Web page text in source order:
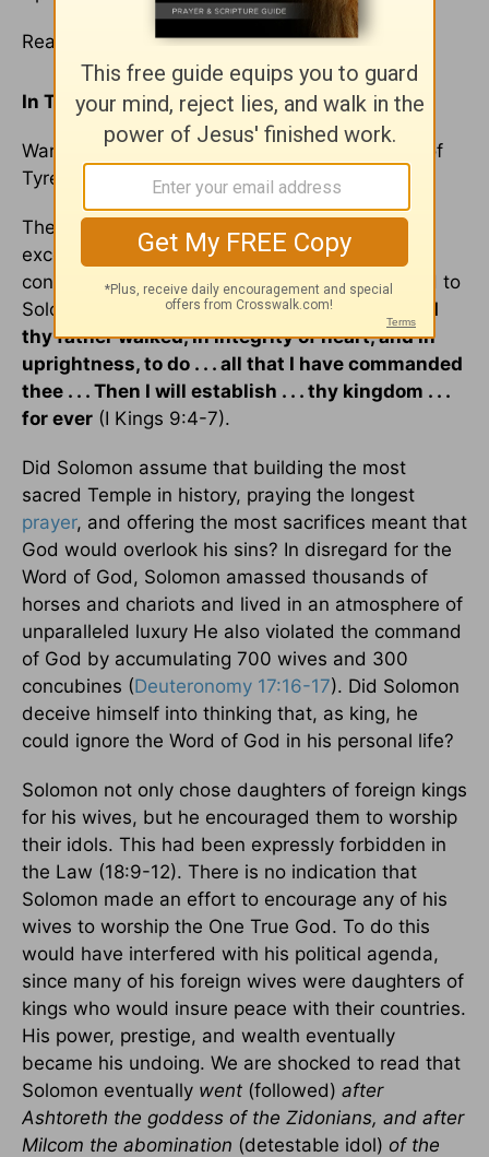
Read
In Today's Reading:
Warning to Solomon; alliance with King Hiram of
Tyre
; Solomon's riches and wisdom
The Lord gave Solomon special privileges far
exceeding those of other kings. But the Lord's
continued blessings are conditional, as He said to
Solomon:
thou wilt walk before Me, as David
thy father walked, in integrity of heart, and in
uprightness, to do . . . all that I have commanded
thee . . . Then I will establish . . . thy kingdom . . .
for ever (I Kings 9:4-7).
Did Solomon assume that building the most
sacred Temple in history, praying the longest
prayer, and offering the most sacrifices meant that
God would overlook his sins? In disregard for the
Word of God, Solomon amassed thousands of
horses and chariots and lived in an atmosphere of
unparalleled luxury He also violated the command
of God by accumulating 700 wives and 300
concubines (Deuteronomy 17:16-17). Did Solomon
deceive himself into thinking that, as king, he
could ignore the Word of God in his personal life?
Solomon not only chose daughters of foreign kings
for his wives, but he encouraged them to worship
their idols. This had been expressly forbidden in
the Law (18:9-12). There is no indication that
Solomon made an effort to encourage any of his
wives to worship the One True God. To do this
would have interfered with his political agenda,
since many of his foreign wives were daughters of
kings who would insure peace with their countries.
His power, prestige, and wealth eventually
became his undoing. We are shocked to read that
Solomon eventually went (followed) after
Ashtoreth the goddess of the Zidonians, and after
Milcom the abomination (detestable idol) of the